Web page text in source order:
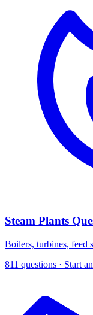
Steam Plants
Boilers, turbines, feed
811 questions · Start